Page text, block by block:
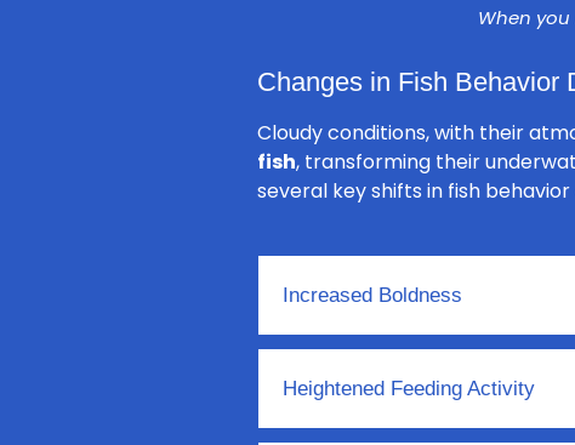
When
Changes in Fish Behavior
Cloudy conditions, with their
fish, transforming their
several key shifts in fish
Increased Boldness
Heightened Feeding Activity